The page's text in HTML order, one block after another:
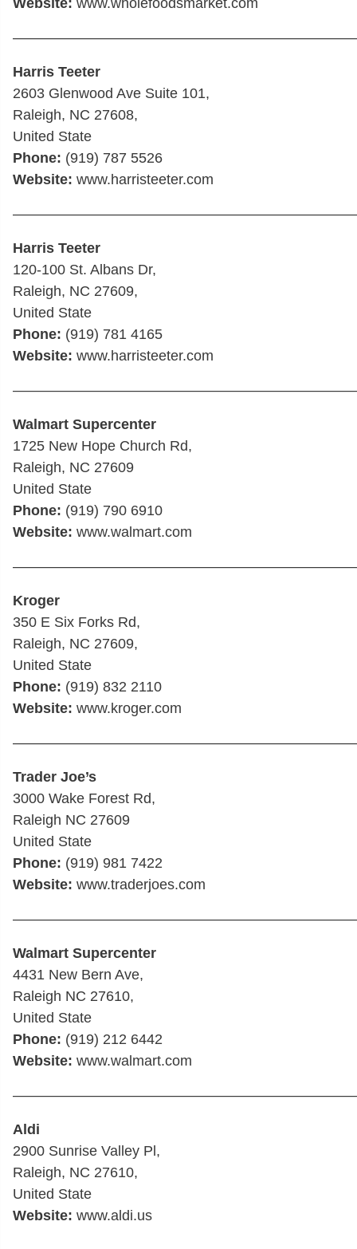
Harris Teeter
2603 Glenwood Ave Suite 101,
Raleigh, NC 27608,
United State
Phone: (919) 787 5526
Website: www.harristeeter.com
Harris Teeter
120-100 St. Albans Dr,
Raleigh, NC 27609,
United State
Phone: (919) 781 4165
Website: www.harristeeter.com
Walmart Supercenter
1725 New Hope Church Rd,
Raleigh, NC 27609
United State
Phone: (919) 790 6910
Website: www.walmart.com
Kroger
350 E Six Forks Rd,
Raleigh, NC 27609,
United State
Phone: (919) 832 2110
Website: www.kroger.com
Trader Joe’s
3000 Wake Forest Rd,
Raleigh NC 27609
United State
Phone: (919) 981 7422
Website: www.traderjoes.com
Walmart Supercenter
4431 New Bern Ave,
Raleigh NC 27610,
United State
Phone: (919) 212 6442
Website: www.walmart.com
Aldi
2900 Sunrise Valley Pl,
Raleigh, NC 27610,
United State
Website: www.aldi.us